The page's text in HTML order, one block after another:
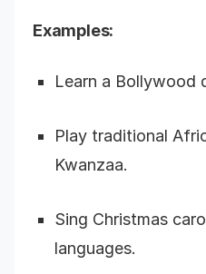
Examples:
Learn a Bollywood
Play traditional
Kwanzaa.
Sing Christmas
languages.